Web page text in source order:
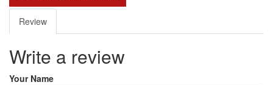
Review
Write a review
Your Name